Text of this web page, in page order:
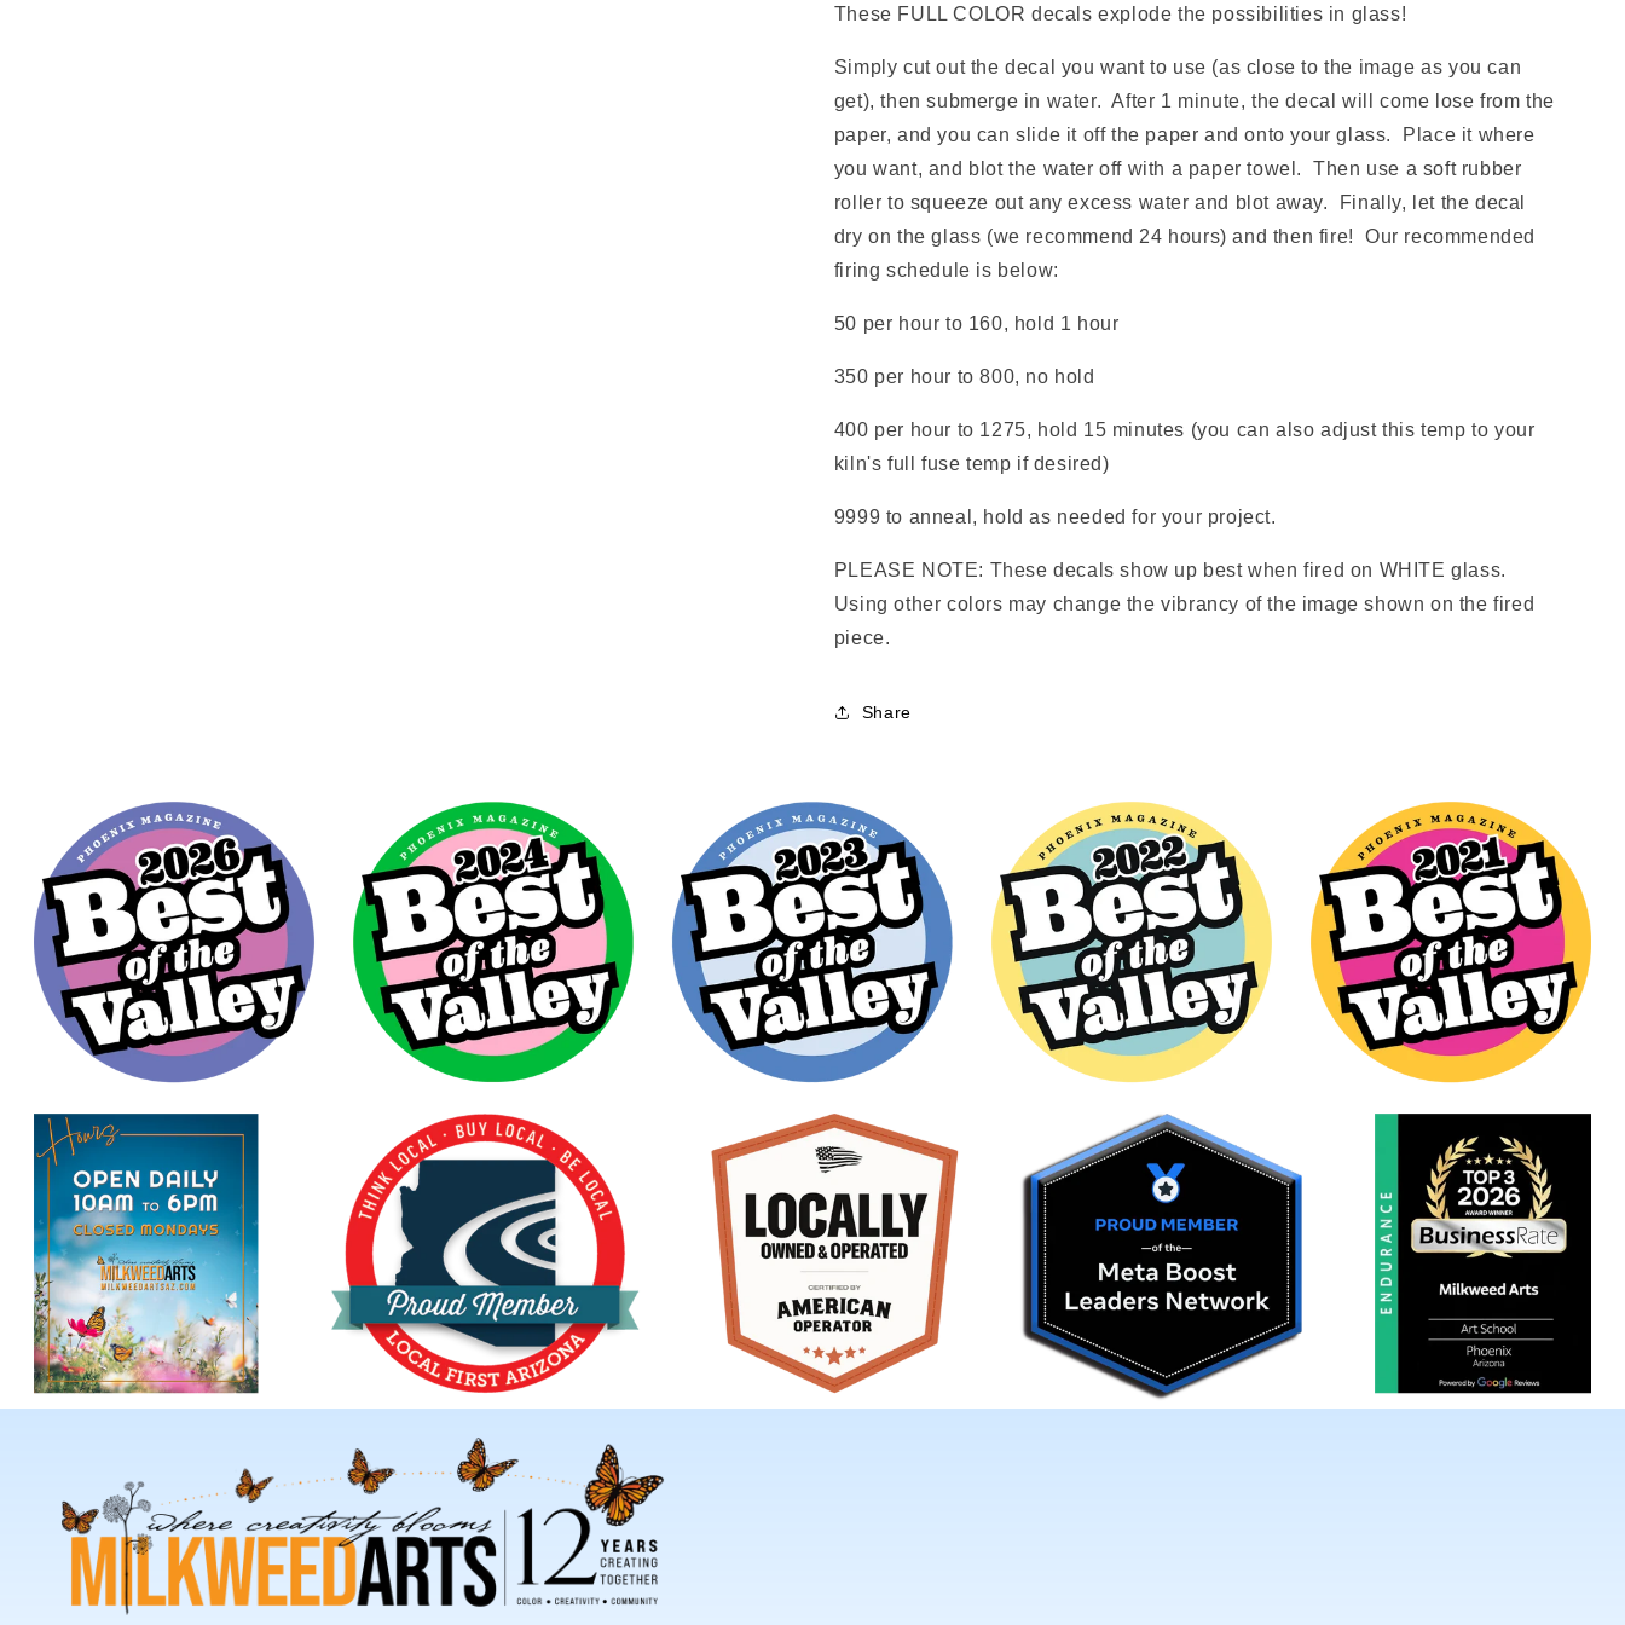
These FULL COLOR decals explode the possibilities in glass!
Simply cut out the decal you want to use (as close to the image as you can
get), then submerge in water. After 1 minute, the decal will come lose from the
paper, and you can slide it off the paper and onto your glass. Place it where
you want, and blot the water off with a paper towel. Then use a soft rubber
roller to squeeze out any excess water and blot away. Finally, let the decal
dry on the glass (we recommend 24 hours) and then fire! Our recommended
firing schedule is below:
50 per hour to 160, hold 1 hour
350 per hour to 800, no hold
400 per hour to 1275, hold 15 minutes (you can also adjust this temp to your
kiln's full fuse temp if desired)
9999 to anneal, hold as needed for your project.
PLEASE NOTE: These decals show up best when fired on WHITE glass.
Using other colors may change the vibrancy of the image shown on the fired
piece.
Share